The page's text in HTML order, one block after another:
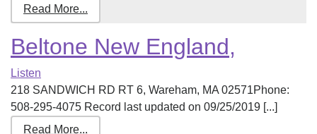
Read More...
Beltone New England,
Listen
218 SANDWICH RD RT 6, Wareham, MA 02571Phone:
508-295-4075 Record last updated on 09/25/2019 [...]
Read More...